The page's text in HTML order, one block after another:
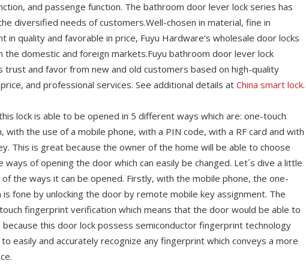
and passenge function. The bathroom door lever lock series has
diversified needs of customers.Well-chosen in material, fine in
in quality and favorable in price, Fuyu Hardware’s wholesale door locks
the domestic and foreign markets.Fuyu bathroom door lever lock
trust and favor from new and old customers based on high-quality
and professional services. See additional details at China smart lock.
lock is able to be opened in 5 different ways which are: one-touch
the use of a mobile phone, with a PIN code, with a RF card and with
This is great because the owner of the home will be able to choose
of opening the door which can easily be changed. Let´s dive a little
the ways it can be opened. Firstly, with the mobile phone, the one-
fone by unlocking the door by remote mobile key assignment. The
fingerprint verification which means that the door would be able to
this door lock possess semiconductor fingerprint technology
easily and accurately recognize any fingerprint which conveys a more